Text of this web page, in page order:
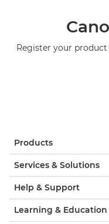
Register your
Products
Services & Solutions
Help & Support
Learning & Education